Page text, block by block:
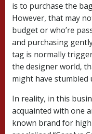
is to purchase the
However, that may
budget or who’re
and purchasing
tag is normally
the designer world,
might have stumbled
In reality, in this
acquainted with one
known brand for